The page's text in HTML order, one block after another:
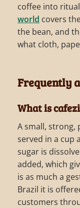
coffee into
world covers
the bean, and
what cloth,
Frequently
What is
A small, strong,
served in a cup
sugar is
added, which
is as much a
Brazil it is
customers